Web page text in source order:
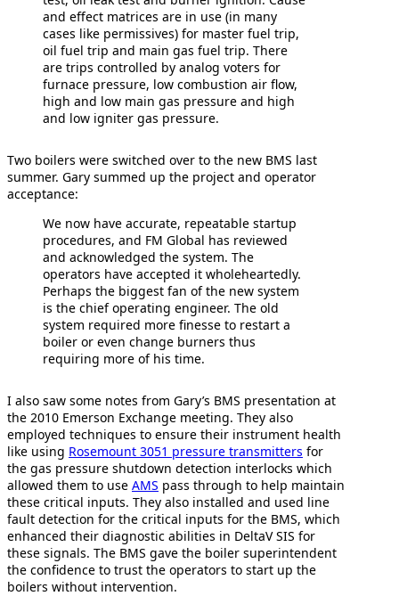
and effect matrices are in use (in many
cases like permissives) for master fuel trip,
oil fuel trip and main gas fuel trip. There
are trips controlled by analog voters for
furnace pressure, low combustion air flow,
high and low main gas pressure and high
and low igniter gas pressure.
Two boilers were switched over to the new BMS last
summer. Gary summed up the project and operator
acceptance:
We now have accurate, repeatable startup
procedures, and FM Global has reviewed
and acknowledged the system. The
operators have accepted it wholeheartedly.
Perhaps the biggest fan of the new system
is the chief operating engineer. The old
system required more finesse to restart a
boiler or even change burners thus
requiring more of his time.
I also saw some notes from Gary’s BMS presentation at
the 2010 Emerson Exchange meeting. They also
employed techniques to ensure their instrument health
like using Rosemount 3051 pressure transmitters for
the gas pressure shutdown detection interlocks which
allowed them to use AMS pass through to help maintain
these critical inputs. They also installed and used line
fault detection for the critical inputs for the BMS, which
enhanced their diagnostic abilities in DeltaV SIS for
these signals. The BMS gave the boiler superintendent
the confidence to trust the operators to start up the
boilers without intervention.